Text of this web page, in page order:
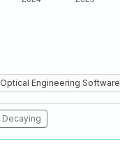
Optical Engineering Software
Decaying